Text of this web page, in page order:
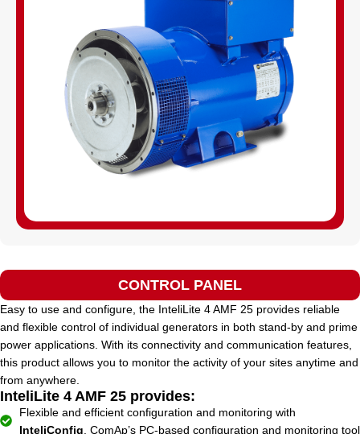
CONTROL PANEL
Easy to use and configure, the InteliLite 4 AMF 25 provides reliable
and flexible control of individual generators in both stand-by and prime
power applications. With its connectivity and communication features,
this product allows you to monitor the activity of your sites anytime and
from anywhere.
InteliLite 4 AMF 25 provides:
Flexible and efficient configuration and monitoring with
InteliConfig , ComAp’s PC-based configuration and monitoring tool